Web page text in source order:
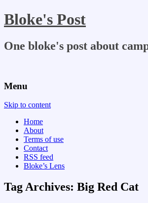
Bloke's Post
One bloke's post about
Menu
Skip to content
Home
About
Terms of use
Contact
RSS feed
Bloke’s Lens
Tag Archives: Big Red Cat